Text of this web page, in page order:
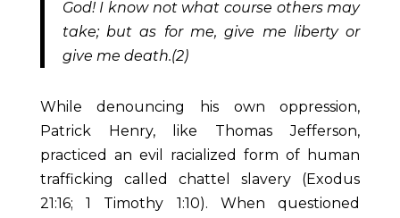
God! I know not what course others may
take; but as for me, give me liberty or
give me death.(2)
While denouncing his own oppression,
Patrick Henry, like Thomas Jefferson,
practiced an evil racialized form of human
trafficking called chattel slavery (Exodus
21:16; 1 Timothy 1:10). When questioned